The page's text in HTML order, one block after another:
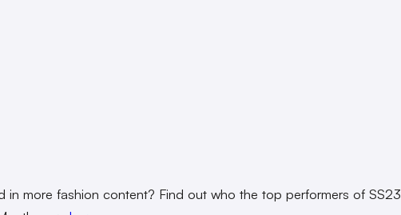
in more fashion content? Find out who the top performers of SS23